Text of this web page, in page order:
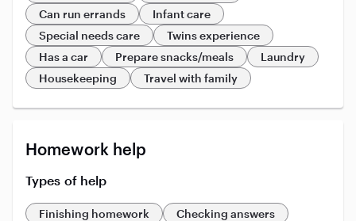
Can run errands
Infant care
Special needs care
Twins experience
Has a car
Prepare snacks/meals
Laundry
Housekeeping
Travel with family
Homework help
Types of help
Finishing homework
Checking answers